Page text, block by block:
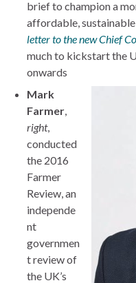
brief to champion a
affordable,
letter to the new Chief
much to kickstart the
onwards
Mark
Farmer
right,
conducted
the 2016
Farmer
Review, an
independe
nt
governmen
t review of
the UK’s